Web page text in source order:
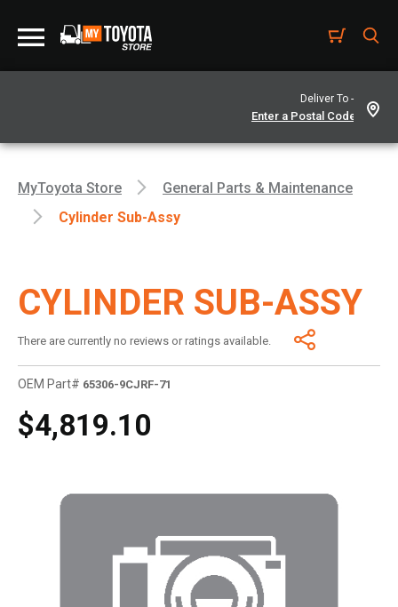
Deliver To -
MyToyota Store
General Parts & Maintenance
Cylinder Sub-Assy
CYLINDER SUB-ASSY
There are currently no reviews or ratings available.
OEM Part# 65306-9CJRF-71
$4,819.10